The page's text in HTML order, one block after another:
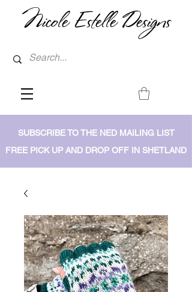
Nicole Estelle Designs
SUBSCRIBE TO THE NED MAILING LIST
FREE PICK UP AND DROP OFF IN SHETLAND